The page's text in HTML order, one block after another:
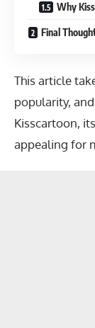
Why
Final
This article
popularity,
Kisscartoon,
appealing for